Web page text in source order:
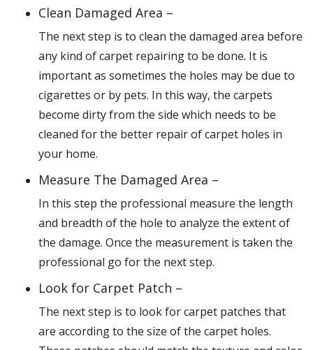
Clean Damaged Area –
The next step is to clean the damaged area before
any kind of carpet repairing to be done. It is
important as sometimes the holes may be due to
cigarettes or by pets. In this way, the carpets
become dirty from the side which needs to be
cleaned for the better repair of carpet holes in
your home.
Measure The Damaged Area –
In this step the professional measure the length
and breadth of the hole to analyze the extent of
the damage. Once the measurement is taken the
professional go for the next step.
Look for Carpet Patch –
The next step is to look for carpet patches that
are according to the size of the carpet holes.